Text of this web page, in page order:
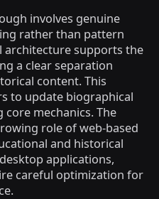
involves genuine
rather than pattern
architecture supports the
a clear separation
content. This
to update biographical
mechanics. The
role of web-based
and historical
applications,
careful optimization for